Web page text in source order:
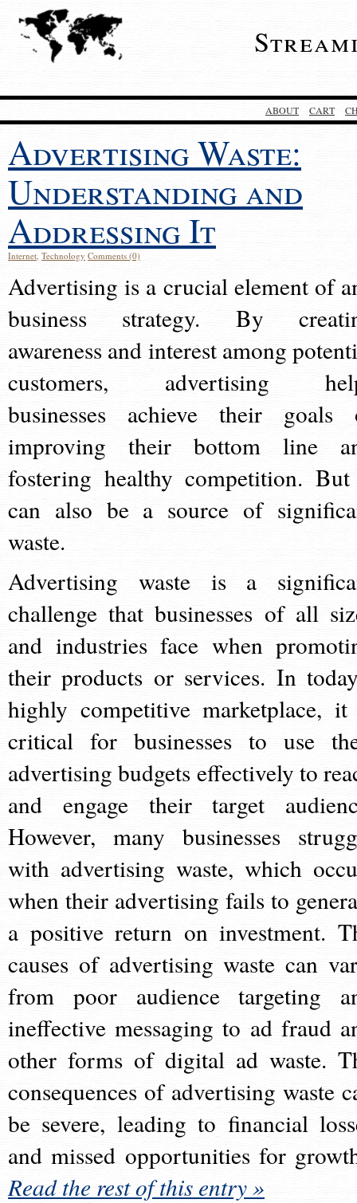
ABOUT CART
Advertising Waste:
Understanding and
Addressing It
Internet, Technology Comments (0)
Advertising is a crucial element of
business strategy. By
awareness and interest among
customers, advertising
businesses achieve their goals
improving their bottom line
fostering healthy competition.
can also be a source of
waste.
Advertising waste is a
challenge that businesses of all
and industries face when
their products or services. In
highly competitive marketplace,
critical for businesses to use
advertising budgets effectively to
and engage their target
However, many businesses
with advertising waste, which
when their advertising fails to
a positive return on investment.
causes of advertising waste can
from poor audience targeting
ineffective messaging to ad fraud
other forms of digital ad waste.
consequences of advertising waste
be severe, leading to financial
and missed opportunities for
Read the rest of this entry »